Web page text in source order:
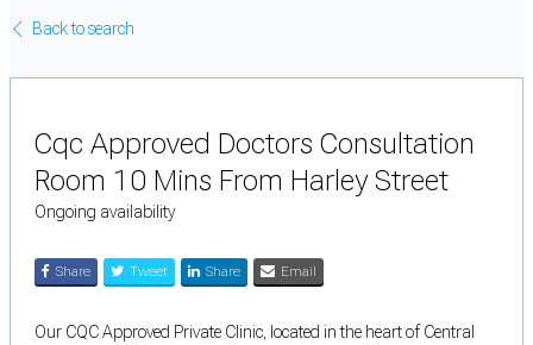
Back to search
Cqc Approved Doctors Consultation
Room 10 Mins From Harley Street
Ongoing availability
Share Tweet Share Email
Our CQC Approved Private Clinic, located in the heart of Central